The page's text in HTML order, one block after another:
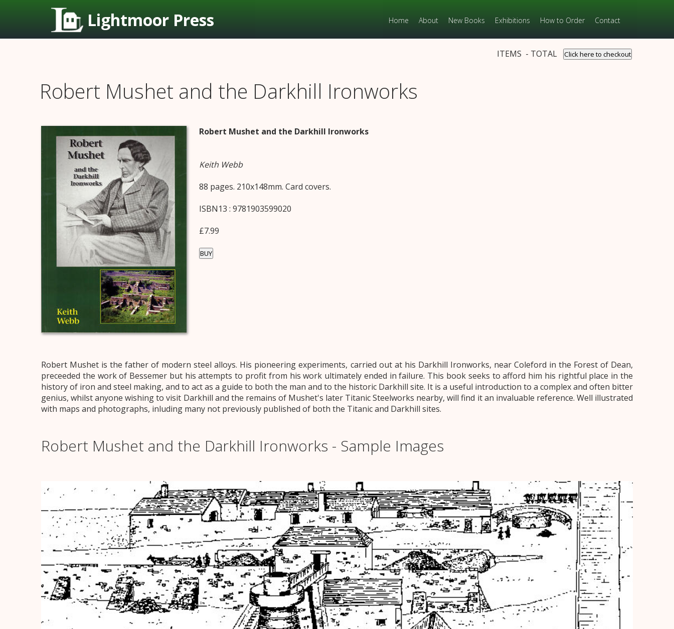
Lightmoor Press Home About New Books Exhibitions How to Order Contact
ITEMS - TOTAL Click here to checkout
Robert Mushet and the Darkhill Ironworks
Robert Mushet and the Darkhill Ironworks
Keith Webb
88 pages. 210x148mm. Card covers.
ISBN13 : 9781903599020
£7.99
BUY
Robert Mushet is the father of modern steel alloys. His pioneering experiments, carried out at his Darkhill Ironworks, near Coleford in the Forest of Dean,
preceeded the work of Bessemer but his attempts to profit from his work ultimately ended in failure. This book seeks to afford him his rightful place in the
history of iron and steel making, and to act as a guide to both the man and to the historic Darkhill site. It is a useful introduction to a complex and often bitter
genius, whilst anyone wishing to visit Darkhill and the remains of Mushet's later Titanic Steelworks nearby, will find it an invaluable reference. Well illustrated
with maps and photographs, inluding many not previously published of both the Titanic and Darkhill sites.
Robert Mushet and the Darkhill Ironworks - Sample Images